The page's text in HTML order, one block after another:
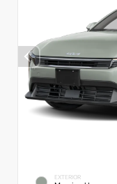
EXTERIOR